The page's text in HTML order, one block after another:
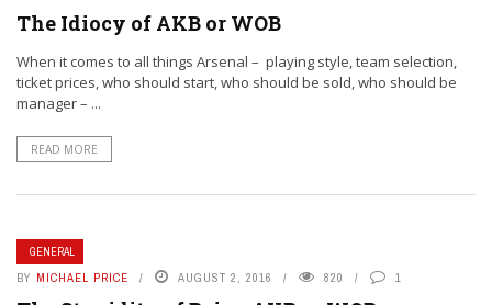
The Idiocy of AKB or WOB
When it comes to all things Arsenal – playing style, team selection,
ticket prices, who should start, who should be sold, who should be
manager – ...
READ MORE
GENERAL
BY MICHAEL PRICE AUGUST 2, 2016 820 1